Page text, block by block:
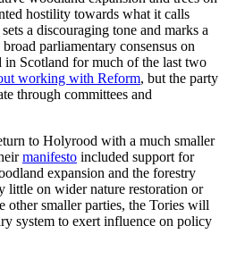
hostility towards what it calls
sets a discouraging tone and marks a
parliamentary consensus on
in Scotland for much of the last two
working with Reform, but the party
through committees and
to Holyrood with a much smaller
manifesto included support for
expansion and the forestry
little on wider nature restoration or
other smaller parties, the Tories will
system to exert influence on policy